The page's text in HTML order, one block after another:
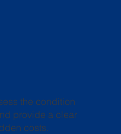
the condition
provide a clear
costs.